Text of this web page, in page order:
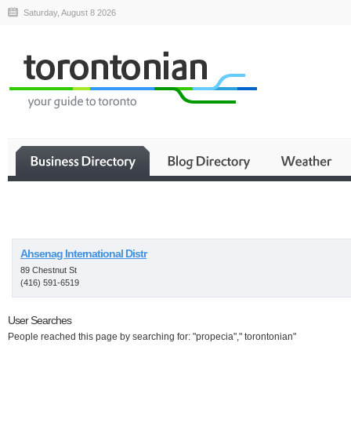
Saturday, August 8 2026
Ahsenag International Distr
89 Chestnut St
(416) 591-6519
User Searches
People reached this page by searching for: "propecia"," torontonian"